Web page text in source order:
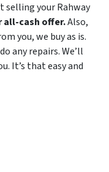
selling your Rahway
all-cash offer.Also,
you, we buy as is.
any repairs. We’ll
It’s that easy and